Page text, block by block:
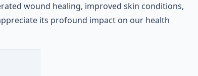
wound healing, improved skin conditions,
its profound impact on our health